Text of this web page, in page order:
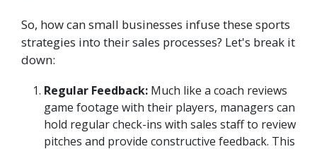
So, how can small businesses infuse these sports
strategies into their sales processes? Let's break it
down:
Regular Feedback: Much like a coach reviews
game footage with their players, managers can
hold regular check-ins with sales staff to review
pitches and provide constructive feedback. This